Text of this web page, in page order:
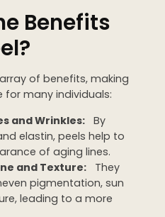
Benefits
of benefits, making
for many individuals:
and Wrinkles: By
elastin, peels help to
of aging lines.
and Texture:
They
pigmentation, sun
leading to a more